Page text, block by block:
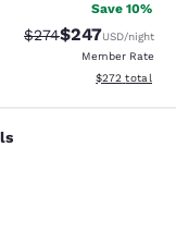
Save 10%
Strikethrough Rate:
$274Discounted
$247USD/night
Member Rate
View
$272 total